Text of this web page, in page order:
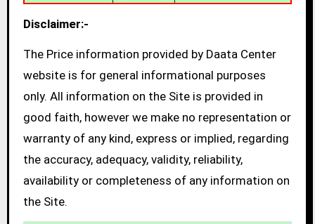
Disclaimer:-
The Price information provided by Daata Center
website is for general informational purposes
only. All information on the Site is provided in
good faith, however we make no representation or
warranty of any kind, express or implied, regarding
the accuracy, adequacy, validity, reliability,
availability or completeness of any information on
the Site.